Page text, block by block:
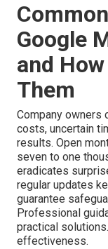
Google
and
Them
Company owners
costs, uncertain
results. Open
seven to one
eradicates
regular updates
guarantee
Professional
practical solutions.
effectiveness.